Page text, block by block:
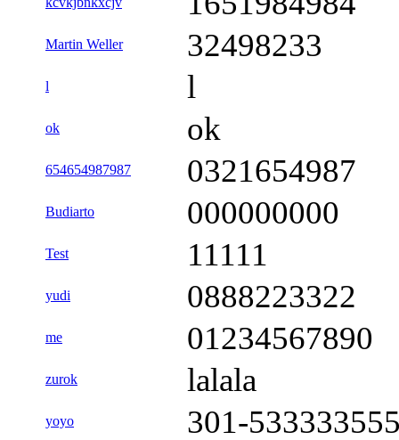
Martin Weller 32498233
l l
ok ok
654654987987 0321654987
Budiarto 000000000
Test 11111
yudi 0888223322
me 01234567890
zurok lalala
yoyo 301-